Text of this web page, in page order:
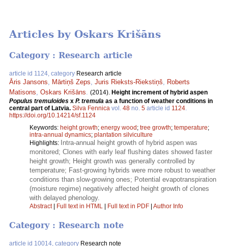
Articles by Oskars Krišāns
Category : Research article
article id 1124, category Research article
Āris Jansons Mārtiņš Zeps Juris Rieksts-Riekstiņš
Roberts
Matisons Oskars Krišāns (2014). Height increment of hybrid aspen
Populus tremuloides x P. tremula as a function of weather conditions in
central part of Latvia. Silva Fennica vol. 48 no. 5 article id 1124
https://doi.org/10.14214/sf.1124
Keywords: height growth; energy wood; tree growth; temperature;
intra-annual dynamics; plantation silviculture
Highlights: Intra-annual height growth of hybrid aspen was
monitored; Clones with early leaf flushing dates showed faster
height growth; Height growth was generally controlled by
temperature; Fast-growing hybrids were more robust to weather
conditions than slow-growing ones; Potential evapotranspiration
(moisture regime) negatively affected height growth of clones
with delayed phenology.
Abstract| Full text in HTML | Full text in PDF | Author Info
Category : Research note
article id 10014, category Research note